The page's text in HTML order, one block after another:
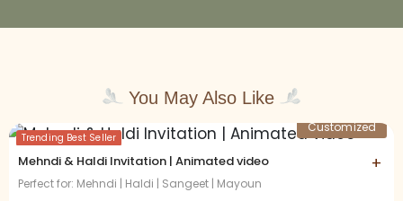
You May Also Like
Trending Best Seller
Customized
Mehndi & Haldi Invitation | Animated video +
Perfect for: Mehndi | Haldi | Sangeet | Mayoun